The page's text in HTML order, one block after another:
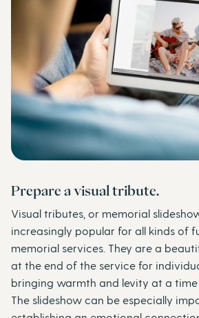
Prepare a visual tribute.
Visual tributes, or memorial
increasingly popular for all kinds of
memorial services. They are a
at the end of the service for
bringing warmth and levity at a time
The slideshow can be especially